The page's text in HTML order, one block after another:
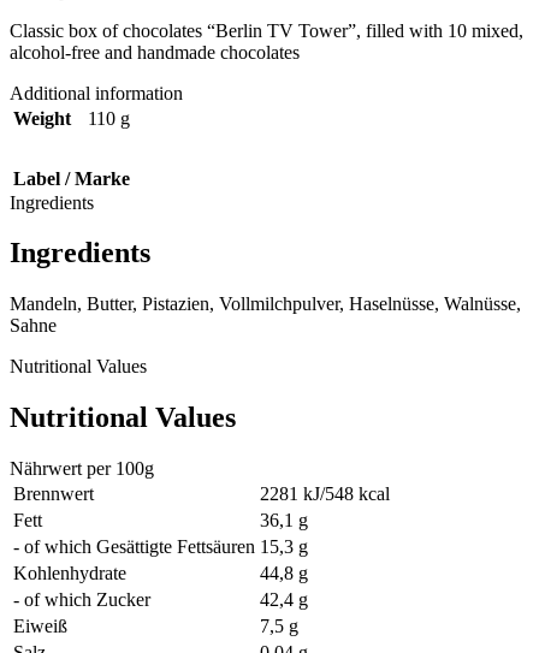
Classic box of chocolates “Berlin TV Tower”, filled with 10 mixed,
alcohol-free and handmade chocolates
Additional information
Weight
110 g
Label / Marke
Ingredients
Ingredients
Mandeln, Butter, Pistazien, Vollmilchpulver, Haselnüsse, Walnüsse,
Sahne
Nutritional Values
Nutritional Values
Nährwert per 100g
Brennwert
2281 kJ/548 kcal
Fett
36,1 g
- of which Gesättigte Fettsäuren 15,3 g
Kohlenhydrate
44,8 g
- of which Zucker
42,4 g
Eiweiß
7,5 g